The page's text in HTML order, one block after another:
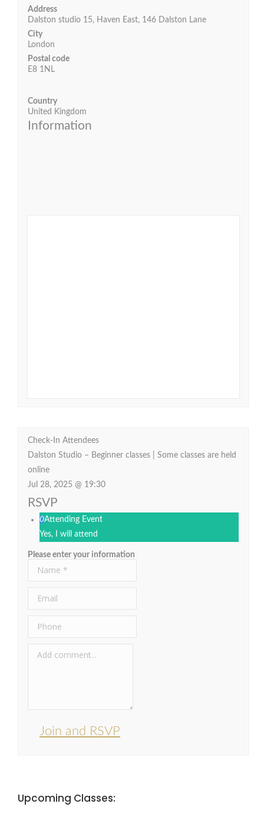
Address
Dalston studio 15, Haven East, 146 Dalston Lane
City
London
Postal code
E8 1NL
Country
United Kingdom
Information
Check-In Attendees
Dalston Studio – Beginner classes | Some classes are held
online
Jul 28, 2025 @ 19:30
RSVP
0Attending Event
Yes, I will attend
Please enter your information
Join and RSVP
Upcoming Classes: